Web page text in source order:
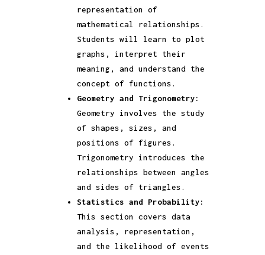
representation of
mathematical relationships.
Students will learn to plot
graphs, interpret their
meaning, and understand the
concept of functions.
Geometry and Trigonometry:
Geometry involves the study
of shapes, sizes, and
positions of figures.
Trigonometry introduces the
relationships between angles
and sides of triangles.
Statistics and Probability:
This section covers data
analysis, representation,
and the likelihood of events